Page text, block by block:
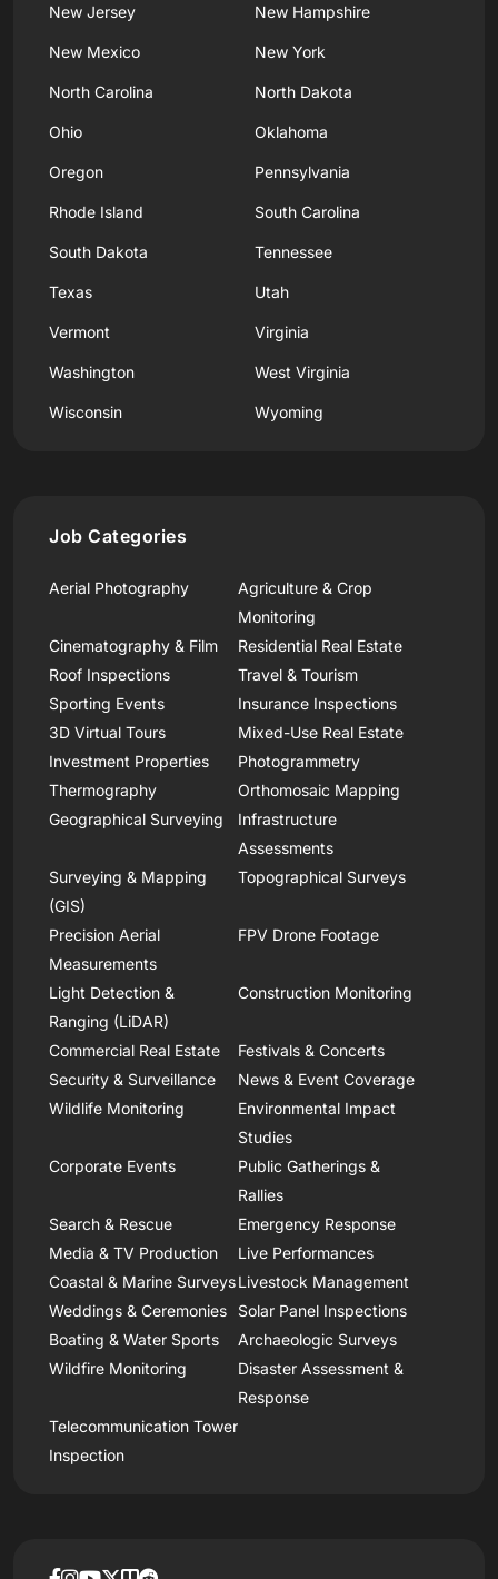
New Jersey New Hampshire
New Mexico New York
North Carolina North Dakota
Ohio Oklahoma
Oregon Pennsylvania
Rhode Island South Carolina
South Dakota Tennessee
Texas Utah
Vermont Virginia
Washington West Virginia
Wisconsin Wyoming
Job Categories
Aerial Photography
Agriculture & Crop
Monitoring
Cinematography & Film
Residential Real Estate
Roof Inspections
Travel & Tourism
Sporting Events
Insurance Inspections
3D Virtual Tours
Mixed-Use Real Estate
Investment Properties
Photogrammetry
Thermography
Orthomosaic Mapping
Geographical Surveying
Infrastructure
Assessments
Surveying & Mapping
(GIS)
Topographical Surveys
Precision Aerial
Measurements
FPV Drone Footage
Light Detection &
Ranging (LiDAR)
Construction Monitoring
Commercial Real Estate
Festivals & Concerts
Security & Surveillance
News & Event Coverage
Wildlife Monitoring
Environmental Impact
Studies
Corporate Events
Public Gatherings &
Rallies
Search & Rescue
Emergency Response
Media & TV Production
Live Performances
Coastal & Marine SurveysLivestock Management
Weddings & Ceremonies
Solar Panel Inspections
Boating & Water Sports
Archaeologic Surveys
Wildfire Monitoring
Disaster Assessment &
Response
Telecommunication Tower
Inspection